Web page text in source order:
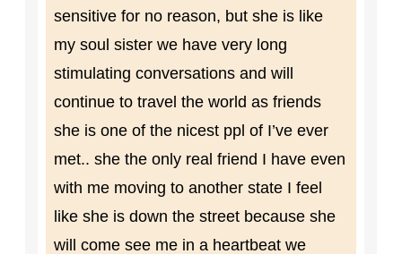
sensitive for no reason, but she is like
my soul sister we have very long
stimulating conversations and will
continue to travel the world as friends
she is one of the nicest ppl of I’ve ever
met.. she the only real friend I have even
with me moving to another state I feel
like she is down the street because she
will come see me in a heartbeat we